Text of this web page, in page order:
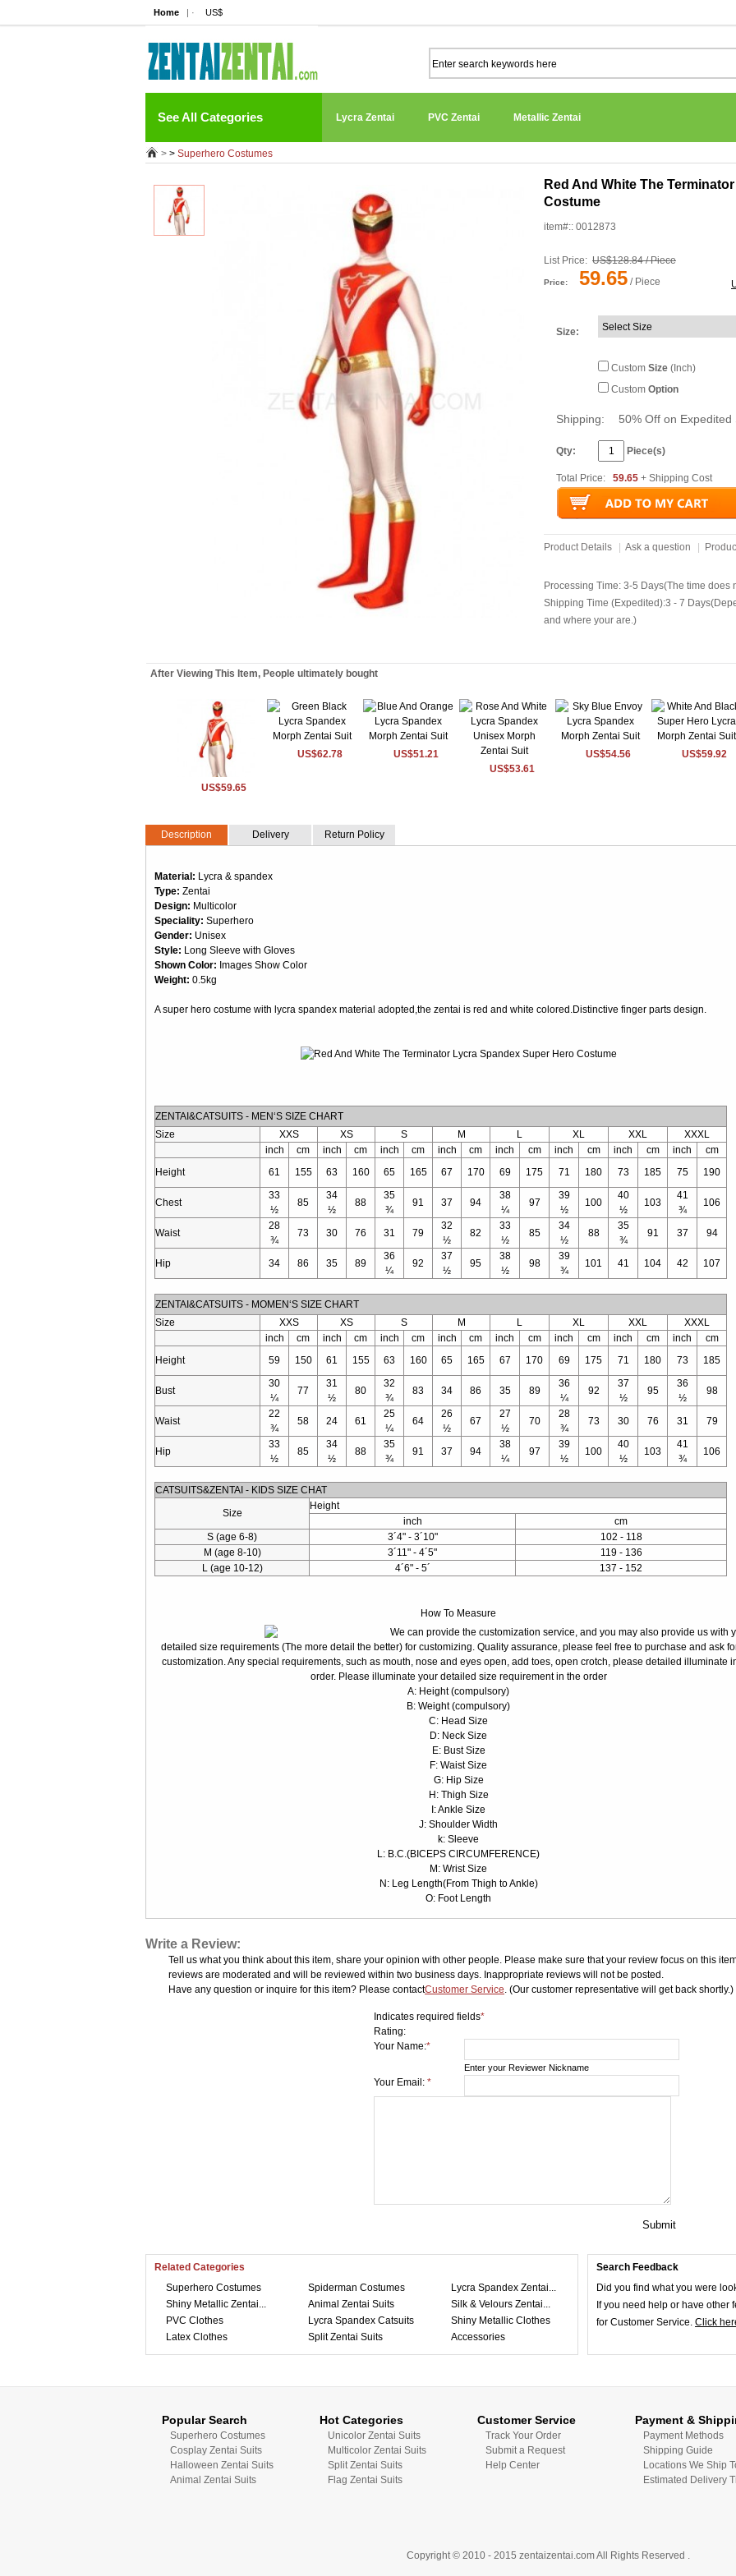
Home | · US$
See All Categories Lycra Zentai PVC Zentai Metallic Zentai
> > Superhero Costumes
Red And White The
Costume
item#:: 0012873
List Price: US$128.84 / Piece
Price: 59.65 / Piece
Size:
Custom Size (Inch)
Custom Option
Shipping: 50% Off on Expedited
Qty: Piece(s)
Total Price: 59.65 + Shipping Cost
Product Details Ask a question
Processing Time: 3-5 Days(The time
Shipping Time (Expedited):3 - 7
and where your are.)
After Viewing This Item, People ultimately bought
US$59.65
US$62.78
US$51.21
US$53.61
US$54.56 US$59.92
Description Delivery Return Policy
Material: Lycra & spandex
Type: Zentai
Design: Multicolor
Speciality: Superhero
Gender: Unisex
Style: Long Sleeve with Gloves
Shown Color: Images Show Color
Weight: 0.5kg
A super hero costume with lycra spandex material adopted,the zentai is red and white colored.Distinctive finger parts design.
ZENTAI&CATSUITS - MEN‘S SIZE CHART
Size
XXS XS S M L XL XXL
XXXL
inch
cm inch cm inch cm inch cm inch cm inch cm inch cm inch
cm
Height
61 155 63 160 65 165 67 170 69 175 71 180 73 185 75 190
Chest
33
½
85
34
½
88
35
¾
91 37 94
38
¼
97
39
½
100
40
½
103
41
¾
106
Waist
28
¾
73 30 76 31 79
32
½
82
33
½
85
34
½
88
35
¾
91 37 94
Hip 34 86 35 89
36
¼
92
37
½
95
38
½
98
39
¾
101 41 104 42 107
ZENTAI&CATSUITS - MOMEN‘S SIZE CHART
Size
XXS XS S M L XL XXL
XXXL
inch
cm inch cm inch cm inch cm inch cm inch cm inch cm inch
cm
Height
59 150 61 155 63 160 65 165 67 170 69 175 71 180 73 185
Bust
30
¼
77
31
½
80
32
¾
83 34 86 35 89
36
¼
92
37
½
95
36
½
98
Waist
22
¾
58 24 61
25
¼
64
26
½
67
27
½
70
28
¾
73 30 76 31 79
Hip
33
½
85
34
½
88
35
¾
91 37 94
38
¼
97
39
½
100
40
½
103
41
¾
106
CATSUITS&ZENTAI - KIDS SIZE CHAT
Size
Height
inch
cm
S (age 6-8)
3´4" - 3´10"
102 - 118
M (age 8-10)
3´11" - 4´5"
119 - 136
L (age 10-12)
4´6" - 5´ 137 - 152
How To Measure
We can provide the customization service, and you may also provide us with
detailed size requirements (The more detail the better) for customizing. Quality assurance, please feel free to purchase and ask
customization. Any special requirements, such as mouth, nose and eyes open, add toes, open crotch, please detailed illuminate
order. Please illuminate your detailed size requirement in the order
A: Height (compulsory)
B: Weight (compulsory)
C: Head Size
D: Neck Size
E: Bust Size
F: Waist Size
G: Hip Size
H: Thigh Size
I: Ankle Size
J: Shoulder Width
k: Sleeve
L: B.C.(BICEPS CIRCUMFERENCE)
M: Wrist Size
N: Leg Length(From Thigh to Ankle)
O: Foot Length
Write a Review:
Tell us what you think about this item, share your opinion with other people. Please make sure that your review focus on this
reviews are moderated and will be reviewed within two business days. Inappropriate reviews will not be posted.
Have any question or inquire for this item? Please contactCustomer Service. (Our customer representative will get back shortly.)
Indicates required fields*
Rating:
Your Name:*
Enter your Reviewer Nickname
Your Email: *
Submit
Related Categories
Superhero Costumes
Spiderman Costumes
Lycra Spandex Zentai...
Shiny Metallic Zentai...
Animal Zentai Suits
Silk & Velours Zentai...
PVC Clothes
Lycra Spandex Catsuits
Shiny Metallic Clothes
Latex Clothes
Split Zentai Suits Accessories
Search Feedback
Did you find what you were
If you need help or have other
for Customer Service. Click
Popular Search
Superhero Costumes
Cosplay Zentai Suits
Halloween Zentai Suits
Animal Zentai Suits
Hot Categories
Unicolor Zentai Suits
Multicolor Zentai Suits
Split Zentai Suits
Flag Zentai Suits
Customer Service
Track Your Order
Submit a Request
Help Center
Payment &
Payment Methods
Shipping Guide
Locations We Ship
Estimated Delivery
Copyright © 2010 - 2015 zentaizentai.com All Rights Reserved .